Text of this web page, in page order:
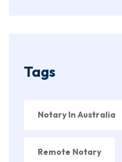
Tags
Notary In Australia
Remote Notary